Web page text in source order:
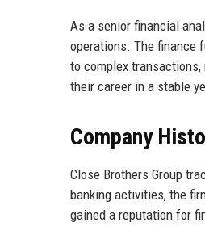
As a senior financial
operations. The finance
to complex
their career in a stable
Company
Close Brothers Group
banking activities, the
gained a reputation for